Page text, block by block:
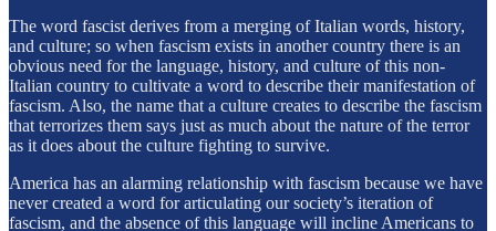
The word fascist derives from a merging of Italian words, history,
and culture; so when fascism exists in another country there is an
obvious need for the language, history, and culture of this non-
Italian country to cultivate a word to describe their manifestation of
fascism. Also, the name that a culture creates to describe the fascism
that terrorizes them says just as much about the nature of the terror
as it does about the culture fighting to survive.
America has an alarming relationship with fascism because we have
never created a word for articulating our society’s iteration of
fascism, and the absence of this language will incline Americans to